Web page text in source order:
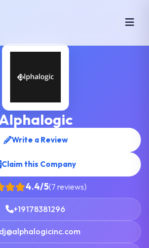
Write a Review
Claim this Company
4.4/5(7 reviews)
+19178381296